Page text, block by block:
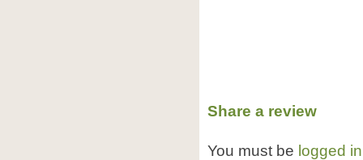
Share a review
You must be logged in